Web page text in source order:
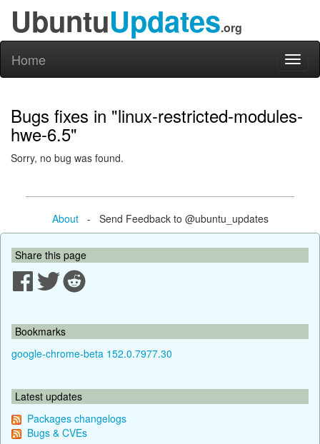
UbuntuUpdates.org
Home
Bugs fixes in "linux-restricted-modules-
hwe-6.5"
Sorry, no bug was found.
About- Send Feedback to @ubuntu_updates
Share this page
Bookmarks
google-chrome-beta 152.0.7977.30
Latest updates
Packages changelogs
Bugs & CVEs